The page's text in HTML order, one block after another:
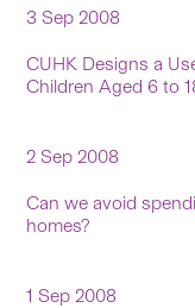
3 Sep 2008
CUHK Designs a
Children Aged 6 to
2 Sep 2008
Can we avoid
homes?
1 Sep 2008